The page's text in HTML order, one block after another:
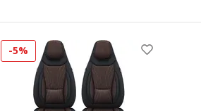
-5%